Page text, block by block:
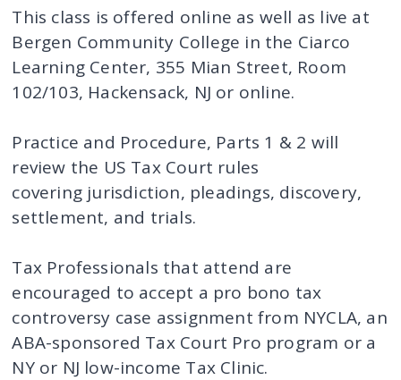
This class is offered online as well as live at
Bergen Community College in the Ciarco
Learning Center, 355 Mian Street, Room
102/103, Hackensack, NJ or online.
Practice and Procedure, Parts 1 & 2 will
review the US Tax Court rules
covering jurisdiction, pleadings, discovery,
settlement, and trials.
Tax Professionals that attend are
encouraged to accept a pro bono tax
controversy case assignment from NYCLA, an
ABA-sponsored Tax Court Pro program or a
NY or NJ low-income Tax Clinic.